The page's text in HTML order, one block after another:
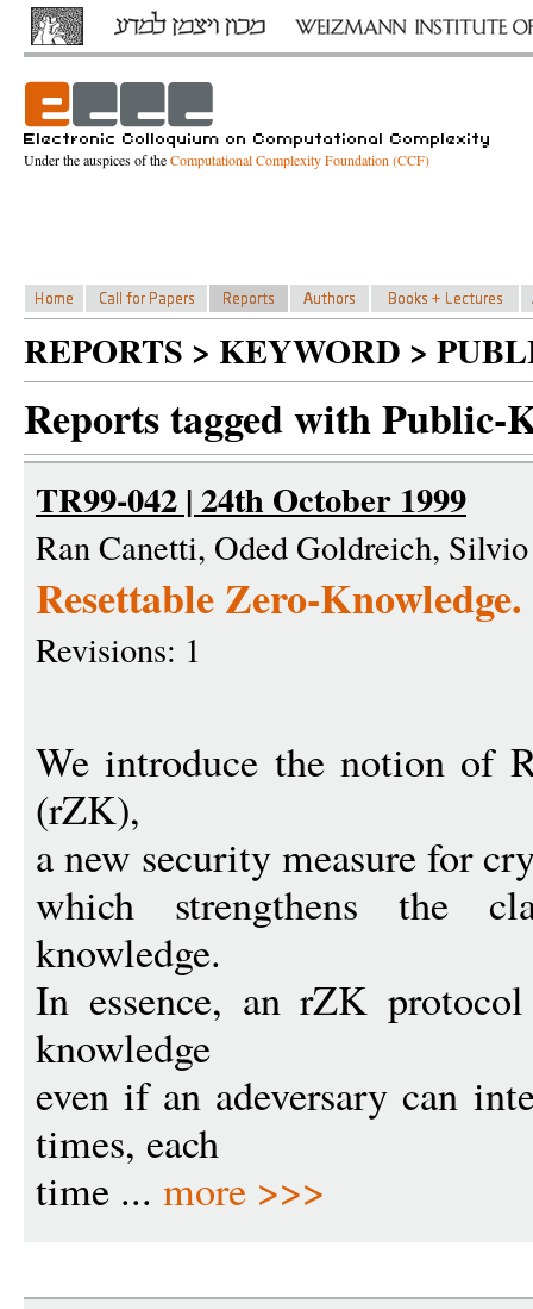
Under the auspices of theComputational Complexity Foundation (CCF)
REPORTS > KEYWORD >
Reports tagged with Public-
TR99-042 | 24th October 1999
Ran Canetti, Oded Goldreich,
Resettable Zero-Knowledge.
Revisions: 1
We introduce the notion of
(rZK),
a new security measure for
which strengthens the
knowledge.
In essence, an rZK
knowledge
even if an adeversary can
times, each
time ... more >>>